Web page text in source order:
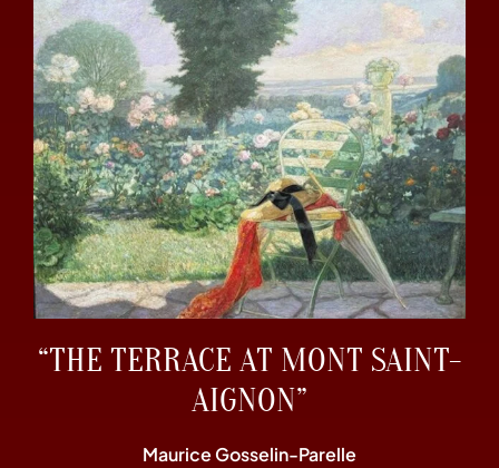
“THE TERRACE AT MONT SAINT-
AIGNON”
Maurice Gosselin-Parelle